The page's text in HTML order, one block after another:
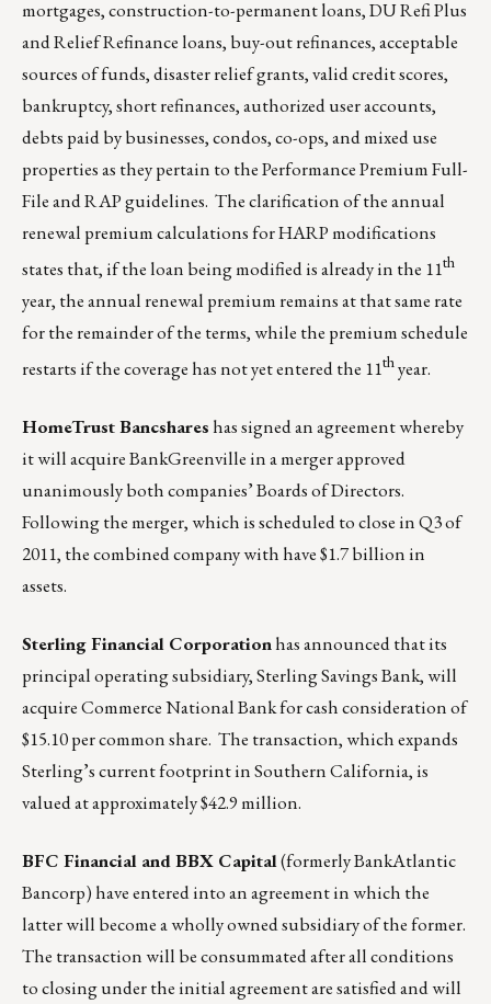
mortgages, construction-to-permanent loans, DU Refi Plus
and Relief Refinance loans, buy-out refinances, acceptable
sources of funds, disaster relief grants, valid credit scores,
bankruptcy, short refinances, authorized user accounts,
debts paid by businesses, condos, co-ops, and mixed use
properties as they pertain to the Performance Premium Full-
File and RAP guidelines. The clarification of the annual
renewal premium calculations for HARP modifications
states that, if the loan being modified is already in the 11th
year, the annual renewal premium remains at that same rate
for the remainder of the terms, while the premium schedule
restarts if the coverage has not yet entered the 11thyear.
HomeTrust Bancshareshas signed an agreement whereby
it will acquire BankGreenville in a merger approved
unanimously both companies’ Boards of Directors.
Following the merger, which is scheduled to close in Q3 of
2011, the combined company with have $1.7 billion in
assets.
Sterling Financial Corporationhas announced that its
principal operating subsidiary, Sterling Savings Bank, will
acquire Commerce National Bank for cash consideration of
$15.10 per common share. The transaction, which expands
Sterling’s current footprint in Southern California, is
valued at approximately $42.9 million.
BFC Financial and BBX Capital(formerly BankAtlantic
Bancorp) have entered into an agreement in which the
latter will become a wholly owned subsidiary of the former.
The transaction will be consummated after all conditions
to closing under the initial agreement are satisfied and will